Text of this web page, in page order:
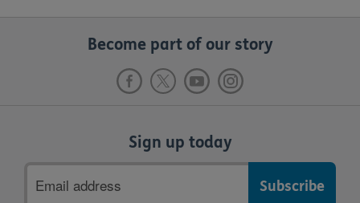
Become part of our story
Sign up today
address